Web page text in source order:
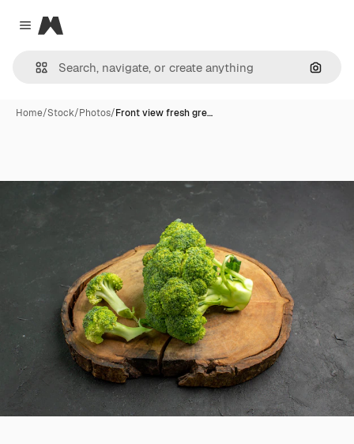
Close menu
Magnific
Home/Stock/Photos/Front view fresh gre…